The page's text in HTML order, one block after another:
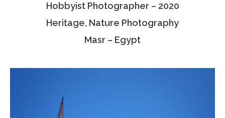
Associate Photographers
Contact Us
Hobbyist Photographer – 2020
Heritage, Nature Photography
Masr – Egypt